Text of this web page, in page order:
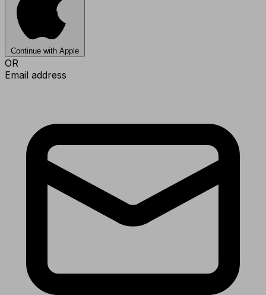
Continue with Apple
OR
Email address